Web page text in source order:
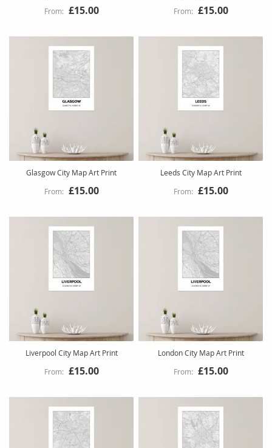
£15.00 £15.00
Glasgow City Map Art Print
£15.00
Leeds City Map Art Print
£15.00
Liverpool City Map Art Print
£15.00
London City Map Art Print
£15.00